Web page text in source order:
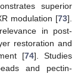
superior
modulation [73].
in post-
restoration and
[74]. Studies
and pectin-